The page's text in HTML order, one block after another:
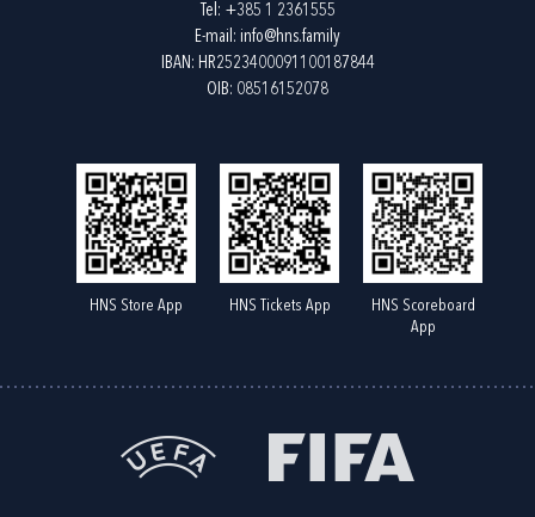
Tel: +385 1 2361555
E-mail: info@hns.family
IBAN: HR2523400091100187844
OIB: 08516152078
HNS Store App HNS Tickets App
HNS Scoreboard
App